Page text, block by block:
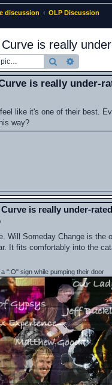
discussion OLP Discussion
is really
Search
is really under-
like it's one of their best.
way?
is really under-
Will Someday Change is
It fits comfortably into the
":O" sign while pumping their door